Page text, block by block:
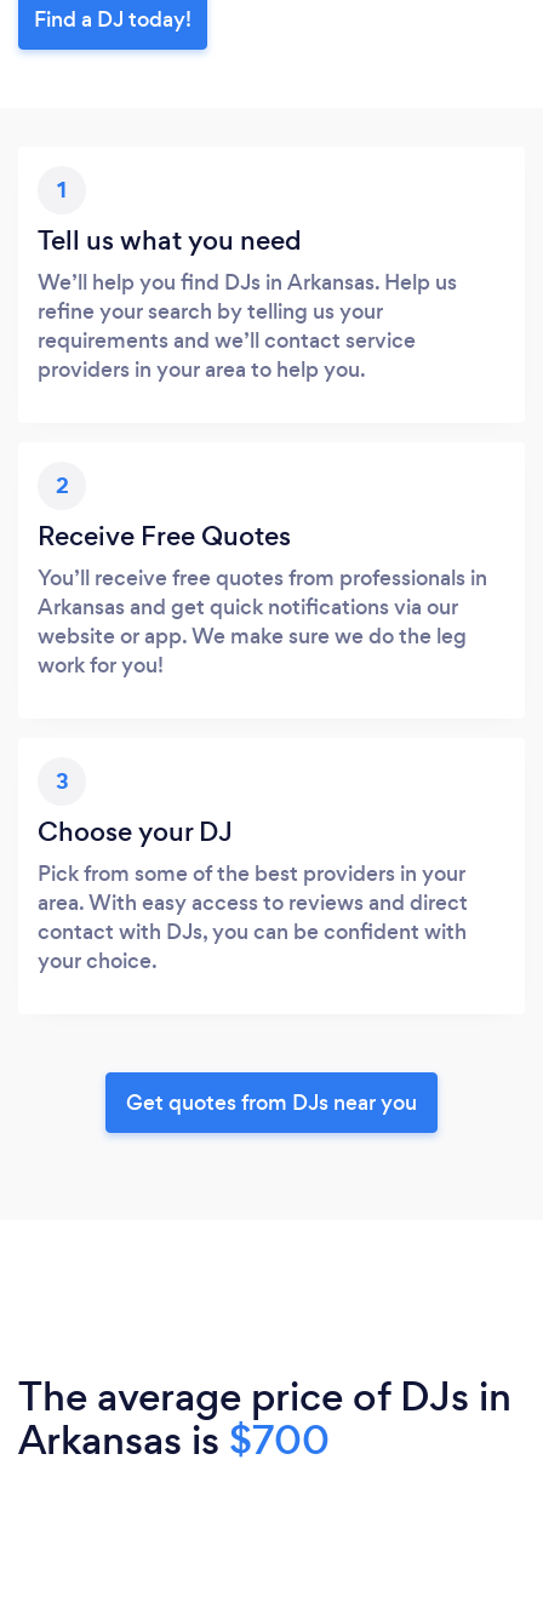
Find a DJ today!
1
Tell us what you need
We’ll help you find DJs in Arkansas. Help us
refine your search by telling us your
requirements and we’ll contact service
providers in your area to help you.
2
Receive Free Quotes
You’ll receive free quotes from professionals in
Arkansas and get quick notifications via our
website or app. We make sure we do the leg
work for you!
3
Choose your DJ
Pick from some of the best providers in your
area. With easy access to reviews and direct
contact with DJs, you can be confident with
your choice.
Get quotes from DJs near you
The average price of DJs in
Arkansas is $700